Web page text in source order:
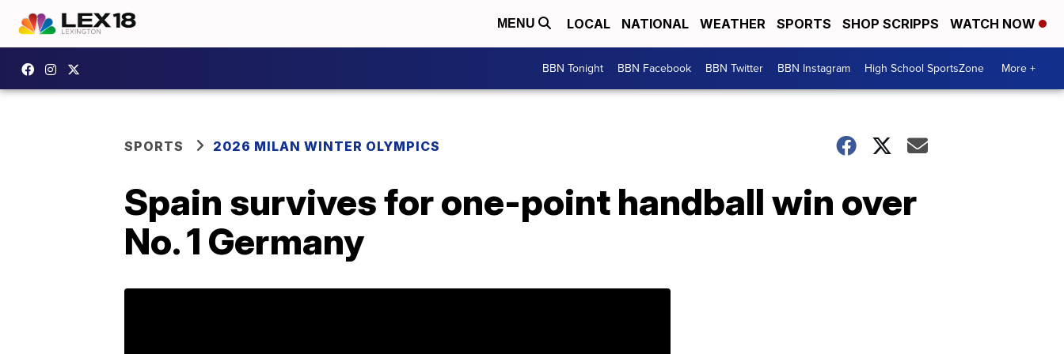
MENU LOCAL NATIONAL WEATHER SPORTS SHOP SCRIPPS WATCH NOW
BBN Tonight BBN Facebook BBN Twitter BBN Instagram High School SportsZone More +
SPORTS 2026 MILAN WINTER OLYMPICS
Spain survives for one-point handball win over
No. 1 Germany